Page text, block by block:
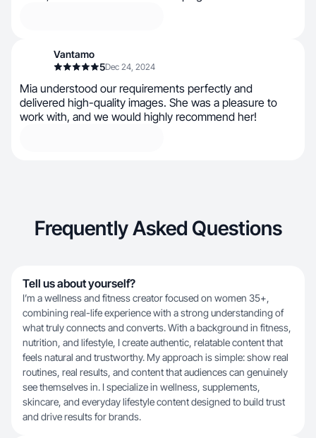
Vantamo
5Dec 24, 2024
Mia understood our requirements perfectly and
delivered high-quality images. She was a pleasure to
work with, and we would highly recommend her!
Frequently Asked Questions
Tell us about yourself?
I’m a wellness and fitness creator focused on women 35+,
combining real-life experience with a strong understanding of
what truly connects and converts. With a background in fitness,
nutrition, and lifestyle, I create authentic, relatable content that
feels natural and trustworthy. My approach is simple: show real
routines, real results, and content that audiences can genuinely
see themselves in. I specialize in wellness, supplements,
skincare, and everyday lifestyle content designed to build trust
and drive results for brands.